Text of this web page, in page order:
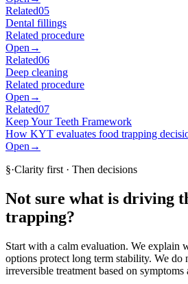
Related05
Dental fillings
Related procedure
Open →
Related06
Deep cleaning
Related procedure
Open →
Related07
Keep Your Teeth Framework
How KYT evaluates food trapping
Open →
§·Clarity first · Then decisions
Not sure what is driving
trapping?
Start with a calm evaluation. We explain
options protect long term stability. We do
irreversible treatment based on symptoms